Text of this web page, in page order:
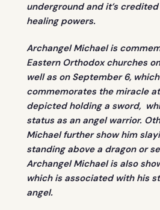
underground and it’s
healing powers.
Archangel Michael is
Eastern Orthodox churches
well as on September 6,
commemorates the miracle
depicted holding a sword,
status as an angel warrior.
Michael further show him
standing above a dragon or
Archangel Michael is also
which is associated with his
angel.